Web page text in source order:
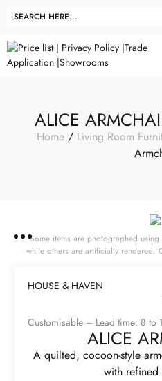
ALICE
Home / Living Room
Some items are photographed
while others are artificially rendered.
HOUSE & HAVEN
Customisable – Lead time: 8 to
ALICE
A quilted, cocoon-style
with refined